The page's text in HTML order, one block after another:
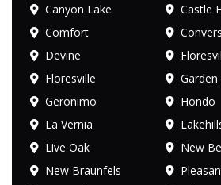
Canyon Lake
Castle
Comfort
Devine
Floresville
Garden
Geronimo
Hondo
La Vernia
Live Oak
New
New Braunfels